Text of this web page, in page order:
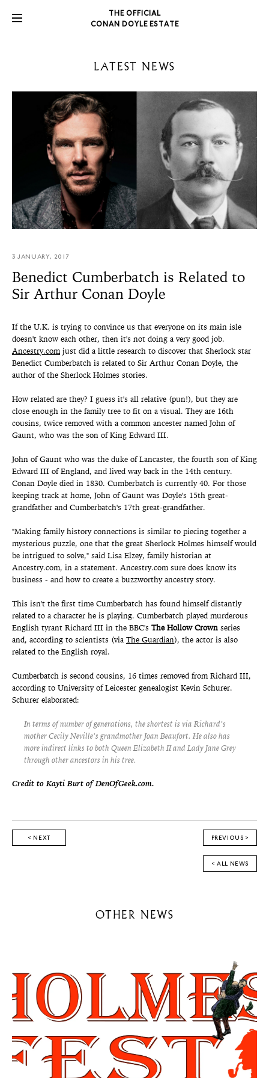
THE OFFICIAL
CONAN DOYLE ESTATE
LATEST NEWS
3 JANUARY, 2017
Benedict Cumberbatch is Related to
Sir Arthur Conan Doyle
If the U.K. is trying to convince us that everyone on its main isle
doesn't know each other, then it's not doing a very good job.
Ancestry.com just did a little research to discover that Sherlock star
Benedict Cumberbatch is related to Sir Arthur Conan Doyle, the
author of the Sherlock Holmes stories.
How related are they? I guess it's all relative (pun!), but they are
close enough in the family tree to fit on a visual. They are 16th
cousins, twice removed with a common ancester named John of
Gaunt, who was the son of King Edward III.
John of Gaunt who was the duke of Lancaster, the fourth son of King
Edward III of England, and lived way back in the 14th century.
Conan Doyle died in 1830. Cumberbatch is currently 40. For those
keeping track at home, John of Gaunt was Doyle's 15th great-
grandfather and Cumberbatch's 17th great-grandfather.
"Making family history connections is similar to piecing together a
mysterious puzzle, one that the great Sherlock Holmes himself would
be intrigued to solve," said Lisa Elzey, family historian at
Ancestry.com, in a statement. Ancestry.com sure does know its
business - and how to create a buzzworthy ancestry story.
This isn't the first time Cumberbatch has found himself distantly
related to a character he is playing. Cumberbatch played murderous
English tyrant Richard III in the BBC's The Hollow Crown series
and, according to scientists (via The Guardian), the actor is also
related to the English royal.
Cumberbatch is second cousins, 16 times removed from Richard III,
according to University of Leicester genealogist Kevin Schurer.
Schurer elaborated:
In terms of number of generations, the shortest is via Richard’s
mother Cecily Neville’s grandmother Joan Beaufort. He also has
more indirect links to both Queen Elizabeth II and Lady Jane Grey
through other ancestors in his tree.
Credit to Kayti Burt of DenOfGeek.com.
< NEXT PREVIOUS >
< ALL NEWS
OTHER NEWS